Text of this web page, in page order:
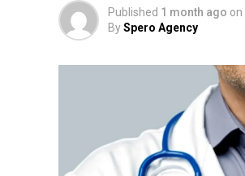
Published 1 month ago on
BySpero Agency